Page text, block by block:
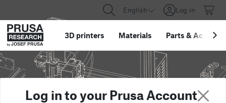
English Log in
3D printers Materials Parts &
Log in to your Prusa Account